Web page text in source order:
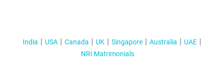
India USA Canada UK Singapore Australia
UAE
NRI Matrimonials